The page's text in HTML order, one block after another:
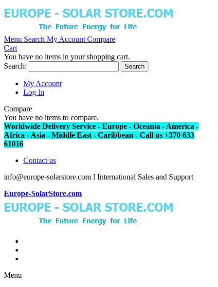
Menu Search My Account Compare
Cart
You have no items in your shopping cart.
Search:
Search
My Account
Log In
Compare
You have no items to compare.
Worldwide Delivery Service - Europe - Oceania - America -
Africa - Asia - Middle East - Caribbean - Call us +370 633
61016
Contact us
info@europe-solarstore.com I International Sales and Support
Europe-SolarStore.com
Menu